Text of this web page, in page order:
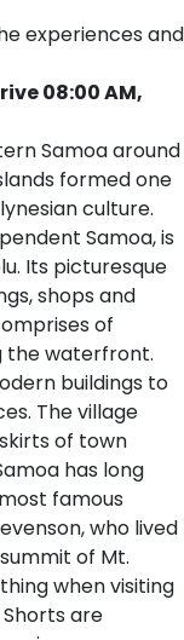
experiences and
08:00 AM,
Samoa around
formed one
culture.
Samoa, is
Its picturesque
shops and
of
the waterfront.
buildings to
The village
of town
has long
famous
who lived
of Mt.
when visiting
Shorts are